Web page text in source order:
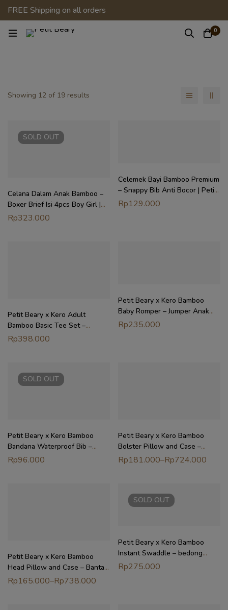
FREE Shipping on all orders
0
Showing 12 of 19 results
SOLD OUT
Celana Dalam Anak Bamboo –
Boxer Brief Isi 4pcs Boy Girl |
Petit Beary x Kero (2Y-8Y)
Rp323.000
Celemek Bayi Bamboo Premium
– Snappy Bib Anti Bocor | Petit
Beary x Kero
Rp129.000
Petit Beary x Kero Adult
Bamboo Basic Tee Set –
Setelan Baju Dewasa Unisex
Rp398.000
Petit Beary x Kero Bamboo
Baby Romper – Jumper Anak
Bayi (0-18M)
Rp235.000
SOLD OUT
Petit Beary x Kero Bamboo
Bandana Waterproof Bib –
Celemek Bayi Waterproof
Rp96.000
Petit Beary x Kero Bamboo
Bolster Pillow and Case –
Guling dan Sarung Anak Bayi
Rp181.000–Rp724.000
Petit Beary x Kero Bamboo
Head Pillow and Case – Bantal
dan Sarung Anak Bayi Dewasa
Rp165.000–Rp738.000
SOLD OUT
Petit Beary x Kero Bamboo
Instant Swaddle – bedong
instant bayi newborn
Rp275.000